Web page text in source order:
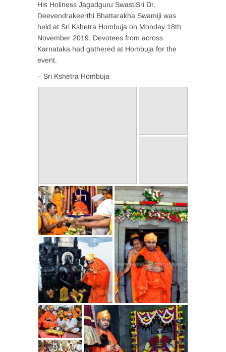
His Holiness Jagadguru SwastiSri Dr.
Deevendrakeerthi Bhattarakha Swamiji was
held at Sri Kshetra Hombuja on Monday 18th
November 2019. Devotees from across
Karnataka had gathered at Hombuja for the
event.
– Sri Kshetra Hombuja